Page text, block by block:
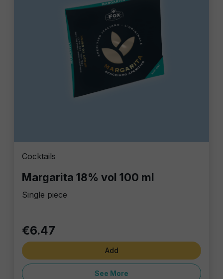
Cocktails
Margarita 18% vol 100 ml
Single piece
€6.47
Add
See More